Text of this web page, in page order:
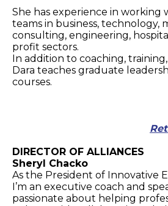
She has experience in working
teams in business, technology,
consulting, engineering,
profit sectors.
In addition to coaching,
Dara teaches graduate
courses.
DIRECTOR OF ALLIANCES
Sheryl Chacko
As the President of Innovative
I’m an executive coach and
passionate about helping